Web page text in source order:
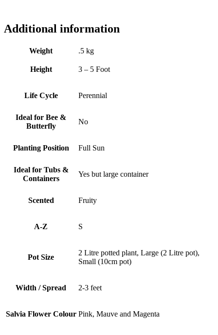
Additional information
Weight .5 kg
Height 3 – 5 Foot
Life Cycle Perennial
Ideal for Bee &
Butterfly
No
Planting Position Full Sun
Ideal for Tubs &
Containers
Yes but large container
Scented Fruity
A-Z S
Pot Size
2 Litre potted plant, Large (2 Litre pot),
Small (10cm pot)
Width / Spread 2-3 feet
Salvia Flower Colour Pink, Mauve and Magenta